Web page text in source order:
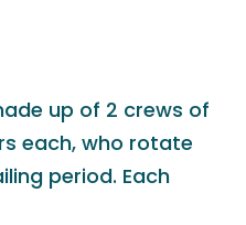
up of 2 crews of
each, who rotate
period. Each